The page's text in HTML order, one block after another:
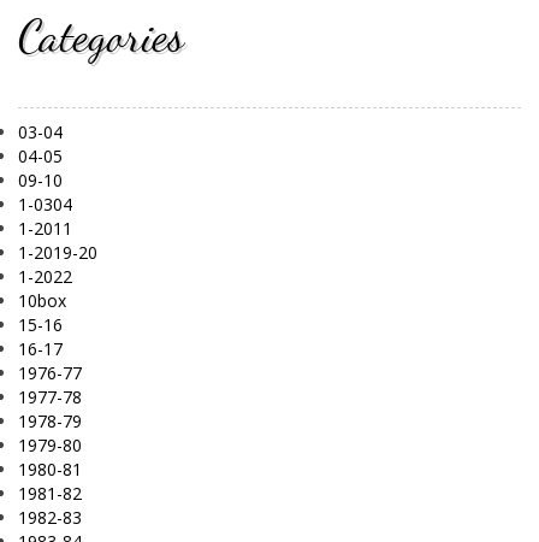
Categories
03-04
04-05
09-10
1-0304
1-2011
1-2019-20
1-2022
10box
15-16
16-17
1976-77
1977-78
1978-79
1979-80
1980-81
1981-82
1982-83